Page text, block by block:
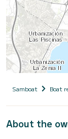
Samboat Boat
About the